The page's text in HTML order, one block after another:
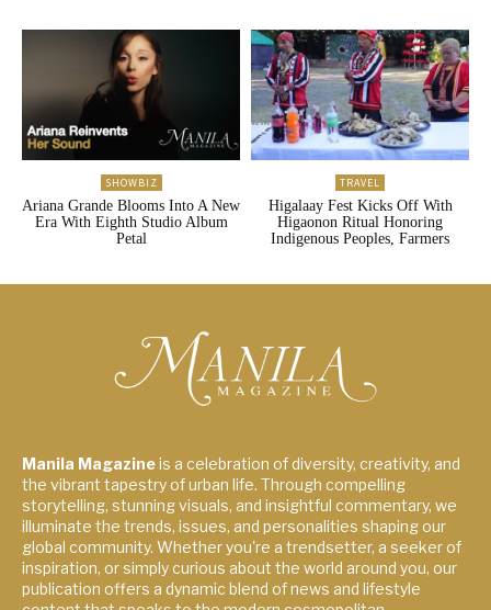
SHOWBIZ
Ariana Grande Blooms Into A New
Era With Eighth Studio Album
Petal
TRAVEL
Higalaay Fest Kicks Off With
Higaonon Ritual Honoring
Indigenous Peoples, Farmers
Manila Magazineis a celebration of diversity, creativity, and
the vibrant tapestry of urban life. Through compelling
storytelling, stunning visuals, and insightful commentary, we
illuminate the trends, issues, and personalities shaping our
global community. Whether you're a trendsetter, a seeker of
inspiration, or simply curious about the world around you, our
publication offers a dynamic blend of news and lifestyle